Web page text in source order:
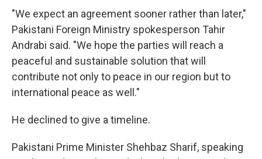
"We expect an agreement sooner rather than later,"
Pakistani Foreign Ministry spokesperson Tahir
Andrabi said. "We hope the parties will reach a
peaceful and sustainable solution that will
contribute not only to peace in our region but to
international peace as well."
He declined to give a timeline.
Pakistani Prime Minister Shehbaz Sharif, speaking